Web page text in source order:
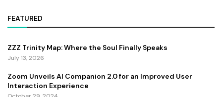
FEATURED
ZZZ Trinity Map: Where the Soul Finally Speaks
July 13, 2026
Zoom Unveils AI Companion 2.0 for an Improved User
Interaction Experience